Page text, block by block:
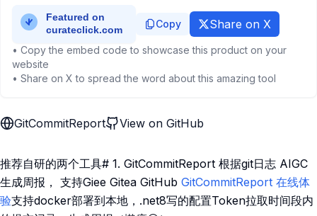
Copy Share on X
• Copy the embed code to showcase this product on your
website
• Share on X to spread the word about this amazing tool
GitCommitReport View on GitHub
推荐自研的两个工具# 1. GitCommitReport 根据git日志 AIGC
生成周报， 支持Giee Gitea GitHub GitCommitReport 在线体
验支持docker部署到本地，.net8写的配置Token拉取时间段内